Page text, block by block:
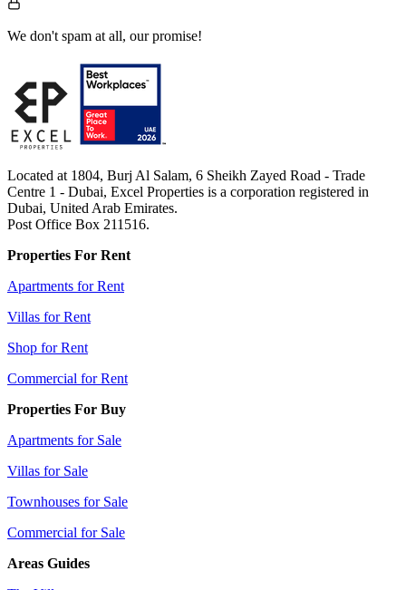
We don't spam at all, our promise!
Located at 1804, Burj Al Salam, 6 Sheikh Zayed Road - Trade
Centre 1 - Dubai, Excel Properties is a corporation registered in
Dubai, United Arab Emirates.
Post Office Box 211516.
Properties For Rent
Apartments for Rent
Villas for Rent
Shop for Rent
Commercial for Rent
Properties For Buy
Apartments for Sale
Villas for Sale
Townhouses for Sale
Commercial for Sale
Areas Guides